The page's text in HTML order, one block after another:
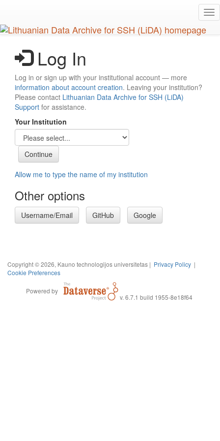
main
content
Log In
Log in or sign up with your institutional account — more
information about account creation. Leaving your institution?
Please contact Lithuanian Data Archive for SSH (LiDA)
Support for assistance.
Your Institution
Allow me to type the name of my institution
Other options
Username/Email GitHub Google
Copyright © 2026, Kauno technologijos universitetas | Privacy Policy |
Cookie Preferences
Powered by
v. 6.7.1 build 1955-8e18f64